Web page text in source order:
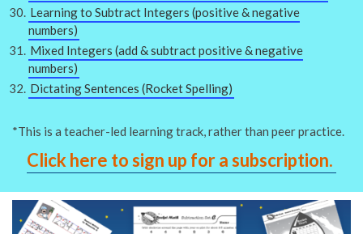
Learning to Subtract Integers (positive & negative
numbers)
Mixed Integers (add & subtract positive & negative
numbers)
Dictating Sentences (Rocket Spelling)
*This is a teacher-led learning track, rather than peer practice.
Click here to sign up for a subscription.